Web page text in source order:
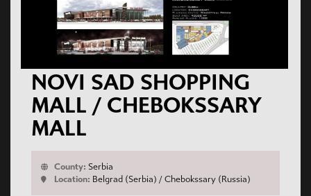
NOVI SAD SHOPPING
MALL / CHEBOKSSARY
MALL
County: Serbia
Location: Belgrad (Serbia) / Chebokssary (Russia)